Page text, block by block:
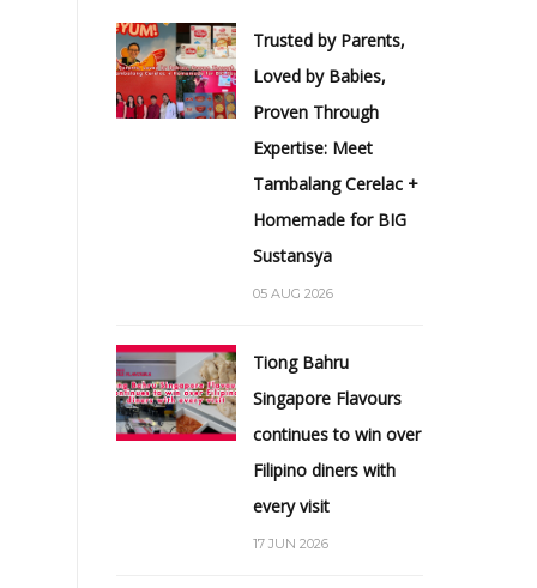
Trusted by Parents,
Loved by Babies,
Proven Through
Expertise: Meet
Tambalang Cerelac +
Homemade for BIG
Sustansya
05 AUG 2026
Tiong Bahru
Singapore Flavours
continues to win over
Filipino diners with
every visit
17 JUN 2026